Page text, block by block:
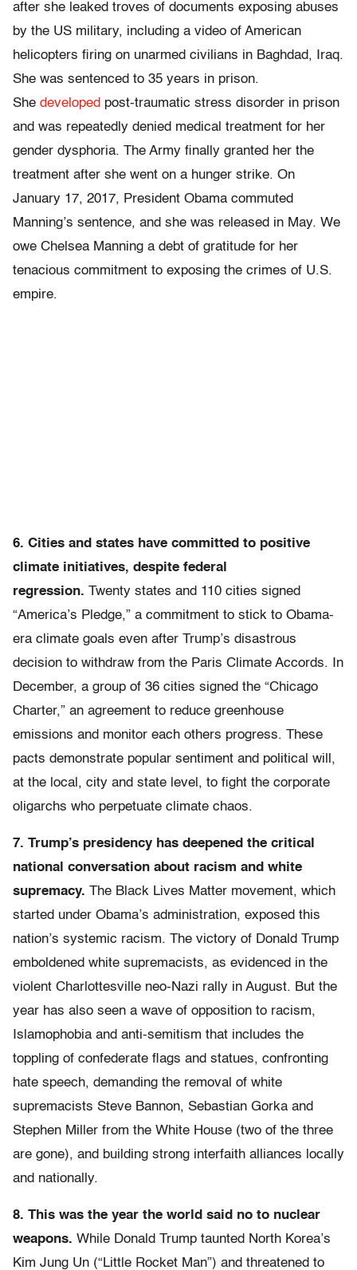
after she leaked troves of documents exposing abuses
by the US military, including a video of American
helicopters firing on unarmed civilians in Baghdad, Iraq.
She was sentenced to 35 years in prison.
She developed post-traumatic stress disorder in prison
and was repeatedly denied medical treatment for her
gender dysphoria. The Army finally granted her the
treatment after she went on a hunger strike. On
January 17, 2017, President Obama commuted
Manning’s sentence, and she was released in May. We
owe Chelsea Manning a debt of gratitude for her
tenacious commitment to exposing the crimes of U.S.
empire.
6. Cities and states have committed to positive
climate initiatives, despite federal
regression. Twenty states and 110 cities signed
“America’s Pledge,” a commitment to stick to Obama-
era climate goals even after Trump’s disastrous
decision to withdraw from the Paris Climate Accords. In
December, a group of 36 cities signed the “Chicago
Charter,” an agreement to reduce greenhouse
emissions and monitor each others progress. These
pacts demonstrate popular sentiment and political will,
at the local, city and state level, to fight the corporate
oligarchs who perpetuate climate chaos.
7. Trump’s presidency has deepened the critical
national conversation about racism and white
supremacy. The Black Lives Matter movement, which
started under Obama’s administration, exposed this
nation’s systemic racism. The victory of Donald Trump
emboldened white supremacists, as evidenced in the
violent Charlottesville neo-Nazi rally in August. But the
year has also seen a wave of opposition to racism,
Islamophobia and anti-semitism that includes the
toppling of confederate flags and statues, confronting
hate speech, demanding the removal of white
supremacists Steve Bannon, Sebastian Gorka and
Stephen Miller from the White House (two of the three
are gone), and building strong interfaith alliances locally
and nationally.
8. This was the year the world said no to nuclear
weapons. While Donald Trump taunted North Korea’s
Kim Jung Un (“Little Rocket Man”) and threatened to